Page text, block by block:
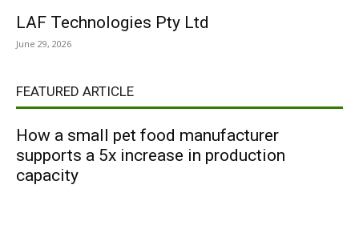
LAF Technologies Pty Ltd
June 29, 2026
FEATURED ARTICLE
How a small pet food manufacturer
supports a 5x increase in production
capacity